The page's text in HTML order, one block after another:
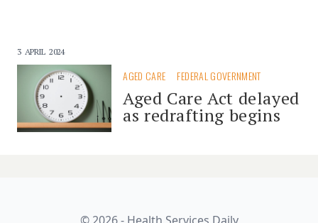
3 APRIL 2024
AGED CARE FEDERAL GOVERNMENT
Aged Care Act delayed
as redrafting begins